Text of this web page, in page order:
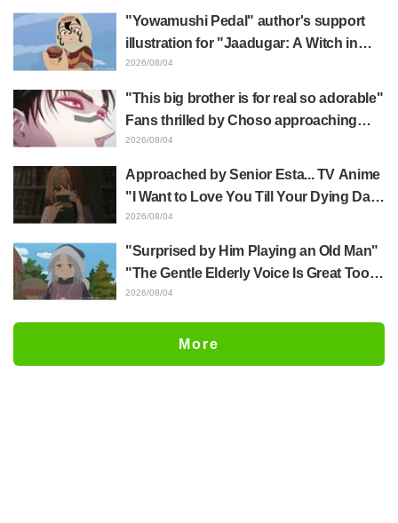
"Yowamushi Pedal" author's support
illustration for "Jaadugar: A Witch in
Mongolia" delights fans: "This is what
distinct usual art style draws it"
2026/08/04
"This big brother is for real so adorable"
Fans thrilled by Choso approaching
Yūji Itadori in newly drawn anime
2026/08/04
Approached by Senior Esta... TV Anime
"I Want to Love You Till Your Dying Day"
Episode 5 Synopsis, Preview Stills,
Released
2026/08/04
"Surprised by Him Playing an Old Man"
"The Gentle Elderly Voice Is Great Too":
Akira Ishida's Chief Voice in Episode 6
2026/08/04
More